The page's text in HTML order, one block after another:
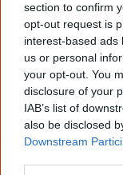
section to confirm
opt-out request is
interest-based ads
us or personal
your opt-out. You
disclosure of your
IAB’s list of
also be disclosed
Downstream
Left to right: Bede
Gaya, Tungutalum's
24 October
Art of the North
Aboriginal artists